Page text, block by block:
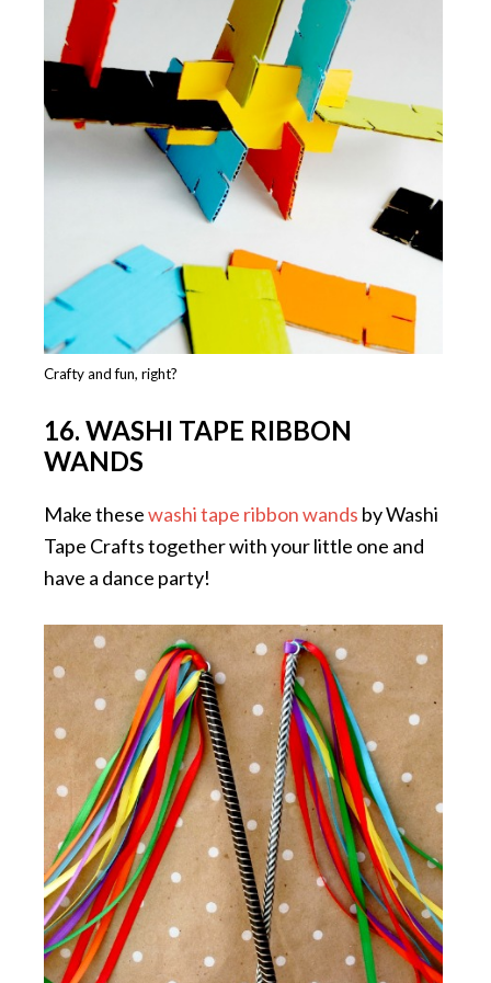
Crafty and fun, right?
16. WASHI TAPE RIBBON
WANDS
Make thesewashi tape ribbon wands by Washi
Tape Crafts together with your little one and
have a dance party!